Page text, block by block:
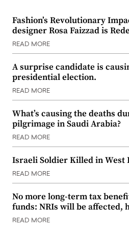
Fashion’s Revolutionary
designer Rosa Faizzad is
READ MORE
A surprise candidate is
presidential election.
READ MORE
What’s causing the deaths
pilgrimage in Saudi Arabia?
READ MORE
Israeli Soldier Killed in West
READ MORE
No more long-term tax
funds: NRIs will be affected,
READ MORE